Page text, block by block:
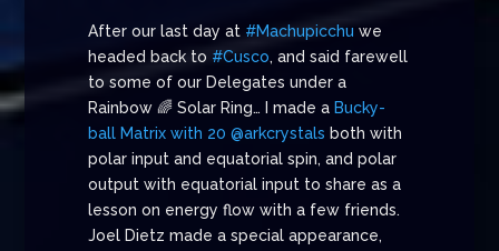
After our last day at #Machupicchu we
headed back to #Cusco, and said farewell
to some of our Delegates under a
Rainbow 🌈 Solar Ring… I made a Bucky-
ball Matrix with 20 @arkcrystals both with
polar input and equatorial spin, and polar
output with equatorial input to share as a
lesson on energy flow with a few friends.
Joel Dietz made a special appearance,